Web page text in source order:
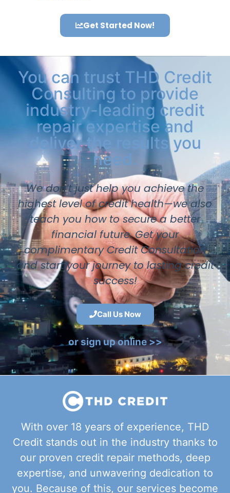
Get Started Now!
You can trust THD Credit
Consulting to provide
industry-leading credit
repair expertise and
deliver the results you
need.
We don’t just help you achieve the
highest level of credit health—we also
teach you how to secure a better
financial future. Get your
complimentary Credit Consultation
and start your journey to lasting credit
success!
Call Us Now
or sign up online >>
With over 18 years of experience, THD
Credit stands out in the industry thanks to
our proven credit repair methods, deep
expertise, and unwavering dedication to
you. Because of this, our services become